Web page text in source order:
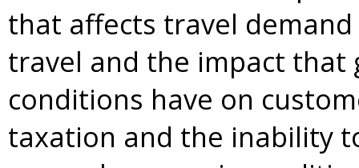
that affects travel
travel and the impact that
conditions have on
taxation and the inability